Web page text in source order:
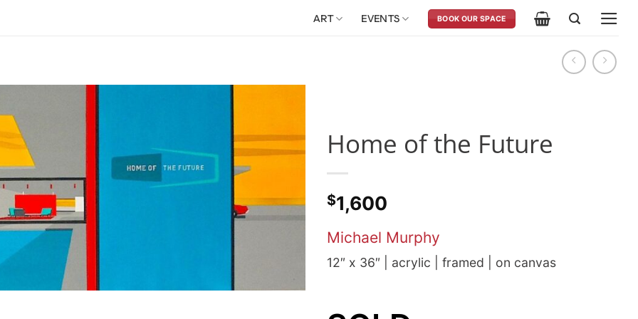
ART EVENTS BOOK OUR SPACE
Home of the Future
$1,600
Michael Murphy
12″ x 36″ | acrylic | framed | on canvas